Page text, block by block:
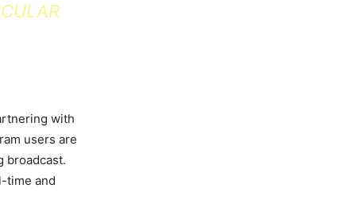
with
users are
broadcast.
time and